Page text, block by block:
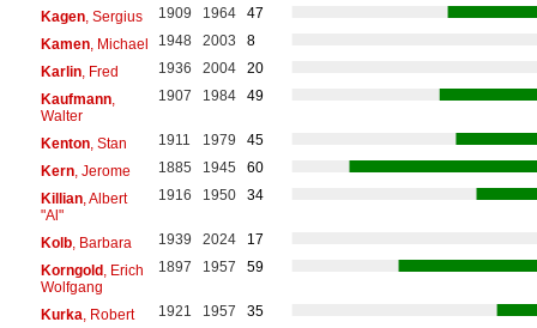
Kagen, Sergius 1909 1964
47
Kamen, Michael 1948 2003
8
Karlin, Fred 1936 2004
20
Kaufmann,
Walter
1907 1984 49
Kenton, Stan 1911 1979
45
Kern, Jerome 1885 1945
60
Killian, Albert
"Al"
1916 1950 34
Kolb, Barbara 1939 2024
17
Korngold, Erich
Wolfgang
1897 1957 59
Kurka , Robert 1921 1957
35